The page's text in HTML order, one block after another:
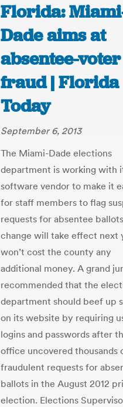
Florida:
Dade aims at
absentee-voter
fraud | Florida
Today
September 6, 2013
The Miami-Dade elections
department is working with
software vendor to make it
for staff members to flag
requests for absentee
change will take effect next
won’t cost the county any
additional money. A grand
recommended that the
department should beef up
on its website by requiring
logins and passwords after
office uncovered thousands
fraudulent requests for
ballots in the August 2012
election. Elections